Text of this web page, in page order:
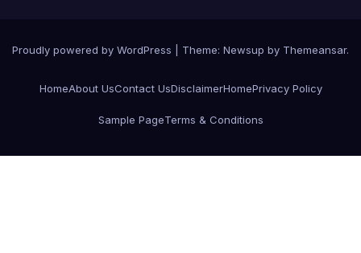
Proudly powered by WordPress Theme: Newsup by Themeansar.
HomeAbout UsContact UsDisclaimerHomePrivacy Policy
Sample PageTerms & Conditions